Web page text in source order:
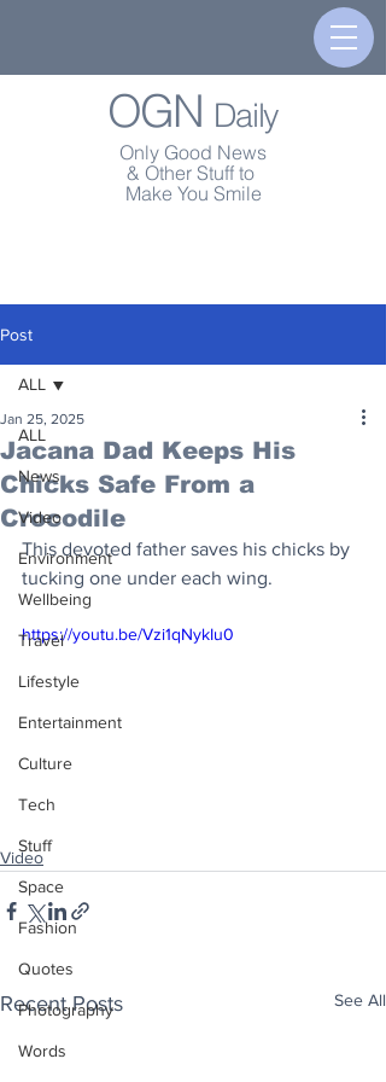
OGN Daily
Only Good News
& Other Stuff to
Make You Smile
Post
ALL
News
Video
Environment
Wellbeing
Travel
Lifestyle
Entertainment
Culture
Tech
Stuff
Space
Fashion
Quotes
Photography
Words
ALL
Jacana Dad Keeps His
Chicks Safe From a
Crocodile
Jan 25, 2025
This devoted father saves his chicks by
tucking one under each wing.
https://youtu.be/Vzi1qNykIu0
Video
Recent Posts See All